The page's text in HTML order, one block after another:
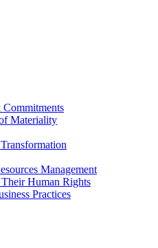
Commitments
Materiality
Management
Human Rights
Practices